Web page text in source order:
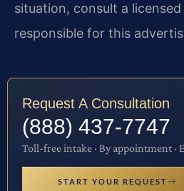
situation, consult a
responsible for this
Request A Consultation
(888) 437-7747
Toll-free intake · By appointment ·
START YOUR REQUEST